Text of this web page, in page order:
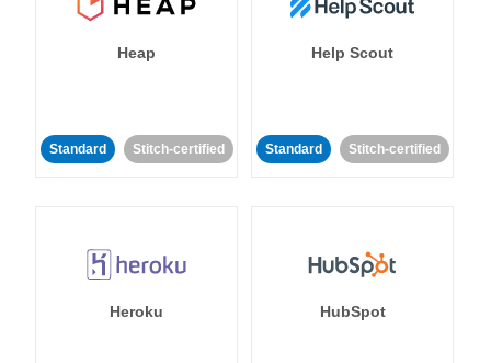
Heap
Standard Stitch-certified
Help Scout
Standard Stitch-certified
Heroku HubSpot